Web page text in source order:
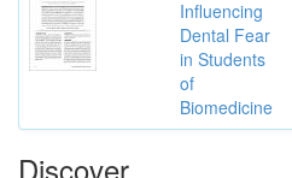
Influencing
Dental Fear
in Students
of
Biomedicine
Discover